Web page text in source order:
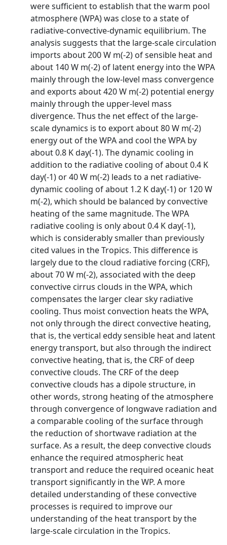
were sufficient to establish that the warm pool
atmosphere (WPA) was close to a state of
radiative-convective-dynamic equilibrium. The
analysis suggests that the large-scale circulation
imports about 200 W m(-2) of sensible heat and
about 140 W m(-2) of latent energy into the WPA
mainly through the low-level mass convergence
and exports about 420 W m(-2) potential energy
mainly through the upper-level mass
divergence. Thus the net effect of the large-
scale dynamics is to export about 80 W m(-2)
energy out of the WPA and cool the WPA by
about 0.8 K day(-1). The dynamic cooling in
addition to the radiative cooling of about 0.4 K
day(-1) or 40 W m(-2) leads to a net radiative-
dynamic cooling of about 1.2 K day(-1) or 120 W
m(-2), which should be balanced by convective
heating of the same magnitude. The WPA
radiative cooling is only about 0.4 K day(-1),
which is considerably smaller than previously
cited values in the Tropics. This difference is
largely due to the cloud radiative forcing (CRF),
about 70 W m(-2), associated with the deep
convective cirrus clouds in the WPA, which
compensates the larger clear sky radiative
cooling. Thus moist convection heats the WPA,
not only through the direct convective heating,
that is, the vertical eddy sensible heat and latent
energy transport, but also through the indirect
convective heating, that is, the CRF of deep
convective clouds. The CRF of the deep
convective clouds has a dipole structure, in
other words, strong heating of the atmosphere
through convergence of longwave radiation and
a comparable cooling of the surface through
the reduction of shortwave radiation at the
surface. As a result, the deep convective clouds
enhance the required atmospheric heat
transport and reduce the required oceanic heat
transport significantly in the WP. A more
detailed understanding of these convective
processes is required to improve our
understanding of the heat transport by the
large-scale circulation in the Tropics.